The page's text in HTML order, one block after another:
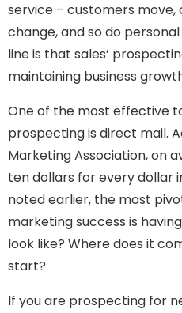
service – customers move,
change, and so do
line is that sales’
maintaining business
One of the most effective
prospecting is direct mail.
Marketing Association, on
ten dollars for every dollar
noted earlier, the most
marketing success is
look like? Where does it
start?
If you are prospecting for